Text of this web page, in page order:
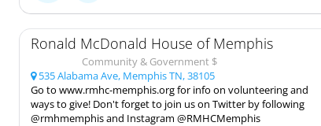
Ronald McDonald House of Memphis
Community & Government $
535 Alabama Ave, Memphis TN, 38105
Go to www.rmhc-memphis.org for info on volunteering and
ways to give! Don't forget to join us on Twitter by following
@rmhmemphis and Instagram @RMHCMemphis